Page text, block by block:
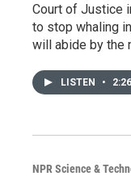
Court of Justice
to stop whaling
will abide by the
LISTEN • 2:26
NPR Science &